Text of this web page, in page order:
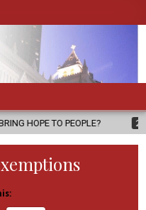
2026-08-06